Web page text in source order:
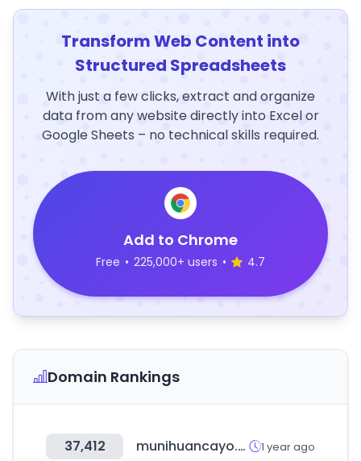
Transform Web Content into
Structured Spreadsheets
With just a few clicks, extract and organize
data from any website directly into Excel or
Google Sheets – no technical skills required.
Add to Chrome
Free • 225,000+ users • 4.7
Domain Rankings
37,412 munihuancayo.gob.pe 1 year ago